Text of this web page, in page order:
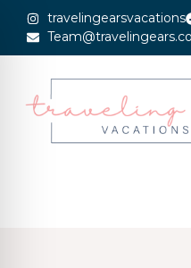
travelingearsvacations